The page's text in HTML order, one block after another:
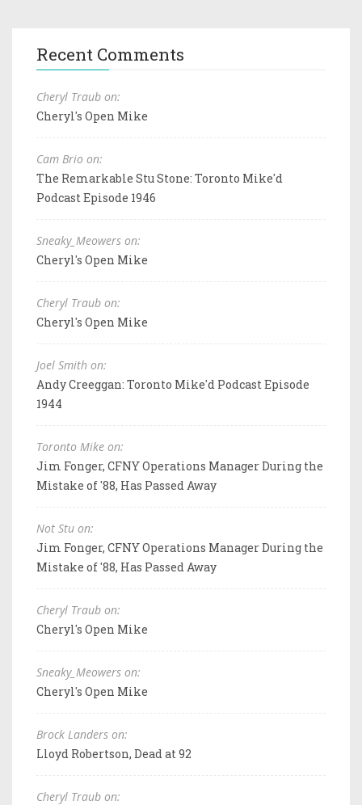
Recent Comments
Cheryl Traub on:
Cheryl's Open Mike
Cam Brio on:
The Remarkable Stu Stone: Toronto Mike'd
Podcast Episode 1946
Sneaky_Meowers on:
Cheryl's Open Mike
Cheryl Traub on:
Cheryl's Open Mike
Joel Smith on:
Andy Creeggan: Toronto Mike'd Podcast Episode
1944
Toronto Mike on:
Jim Fonger, CFNY Operations Manager During the
Mistake of '88, Has Passed Away
Not Stu on:
Jim Fonger, CFNY Operations Manager During the
Mistake of '88, Has Passed Away
Cheryl Traub on:
Cheryl's Open Mike
Sneaky_Meowers on:
Cheryl's Open Mike
Brock Landers on:
Lloyd Robertson, Dead at 92
Cheryl Traub on: